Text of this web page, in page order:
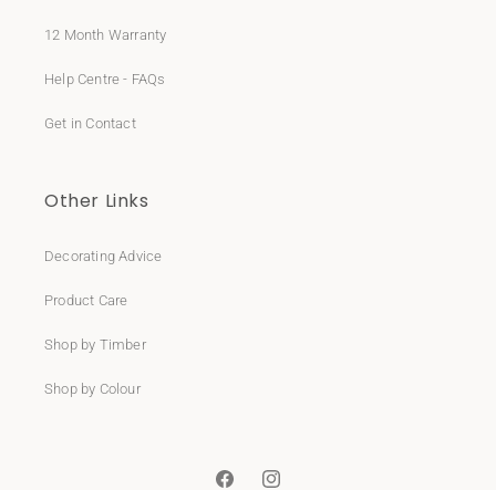
12 Month Warranty
Help Centre - FAQs
Get in Contact
Other Links
Decorating Advice
Product Care
Shop by Timber
Shop by Colour